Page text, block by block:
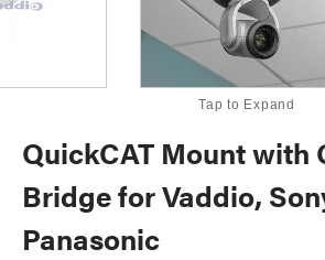
Tap to Expand
QuickCAT Mount with
Bridge for Vaddio,
Panasonic